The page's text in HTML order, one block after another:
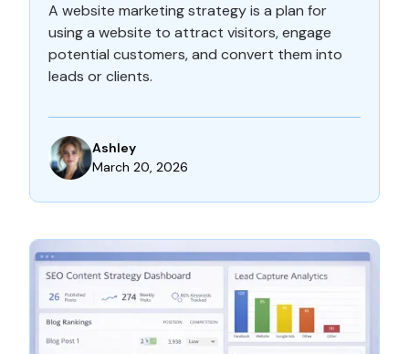
A website marketing strategy is a plan for
using a website to attract visitors, engage
potential customers, and convert them into
leads or clients.
Ashley
March 20, 2026